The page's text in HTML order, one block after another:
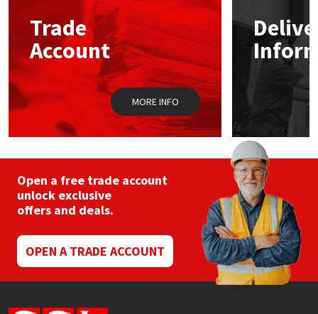
Trade
Account
MORE INFO
Open a free trade account
unlock exclusive
offers and deals.
OPEN A TRADE ACCOUNT
Mapei
Nullifire
OB1
PC Cox
Purdy
Rainbow
Ronseal
Sealoflex
Structural Sealants
Swimming Pool
Tools & Accessories